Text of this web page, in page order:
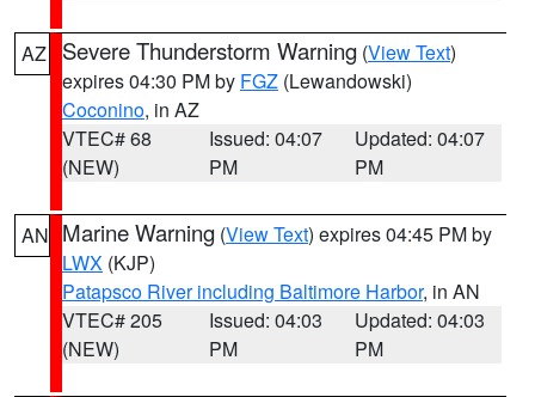
AZ Severe Thunderstorm Warning (View Text)
expires 04:30 PM by FGZ (Lewandowski)
Coconino, in AZ
VTEC# 68
(NEW)
Issued: 04:07
PM
Updated: 04:07
PM
AN Marine Warning (View Text) expires 04:45 PM by
LWX (KJP)
Patapsco River including Baltimore Harbor, in AN
VTEC# 205
(NEW)
Issued: 04:03
PM
Updated: 04:03
PM